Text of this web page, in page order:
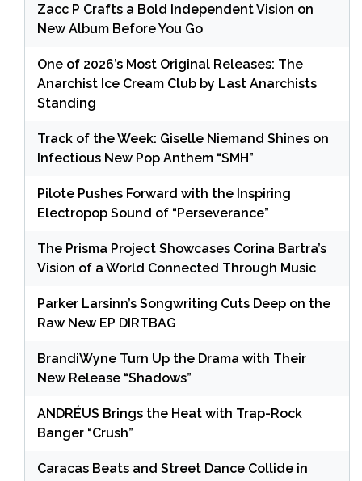
Zacc P Crafts a Bold Independent Vision on
New Album Before You Go
One of 2026’s Most Original Releases: The
Anarchist Ice Cream Club by Last Anarchists
Standing
Track of the Week: Giselle Niemand Shines on
Infectious New Pop Anthem “SMH”
Pilote Pushes Forward with the Inspiring
Electropop Sound of “Perseverance”
The Prisma Project Showcases Corina Bartra’s
Vision of a World Connected Through Music
Parker Larsinn’s Songwriting Cuts Deep on the
Raw New EP DIRTBAG
BrandiWyne Turn Up the Drama with Their
New Release “Shadows”
ANDRÉUS Brings the Heat with Trap-Rock
Banger “Crush”
Caracas Beats and Street Dance Collide in